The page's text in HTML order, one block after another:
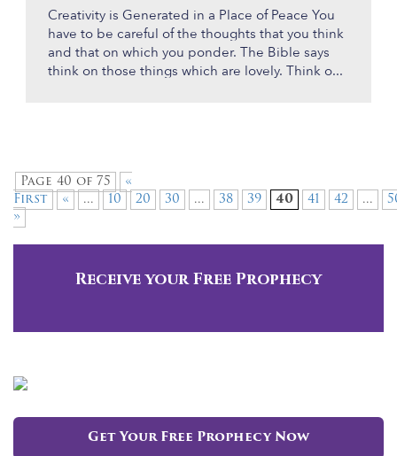
Creativity is Generated in a Place of Peace You
have to be careful of the thoughts that you think
and that on which you ponder. The Bible says
think on those things which are lovely. Think o...
Page 40 of 75
«
First
« ... 10 20 30 ... 38 39 40 41 42 ...
»
Receive your Free Prophecy
Get Your Free Prophecy Now